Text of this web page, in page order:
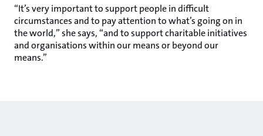
“It’s very important to support people in difficult
circumstances and to pay attention to what’s going on in
the world,” she says, “and to support charitable initiatives
and organisations within our means or beyond our
means.”